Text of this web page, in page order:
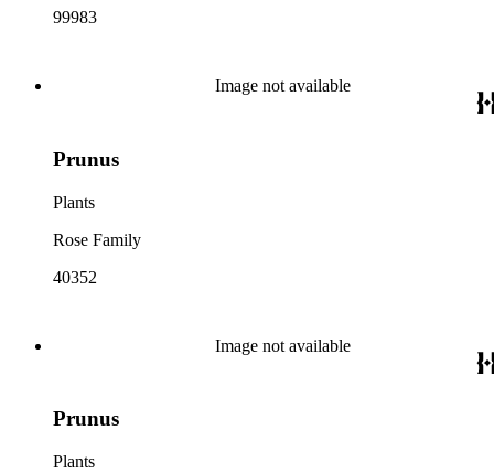
99983
Image not available
Prunus
Plants
Rose Family
40352
Image not available
Prunus
Plants